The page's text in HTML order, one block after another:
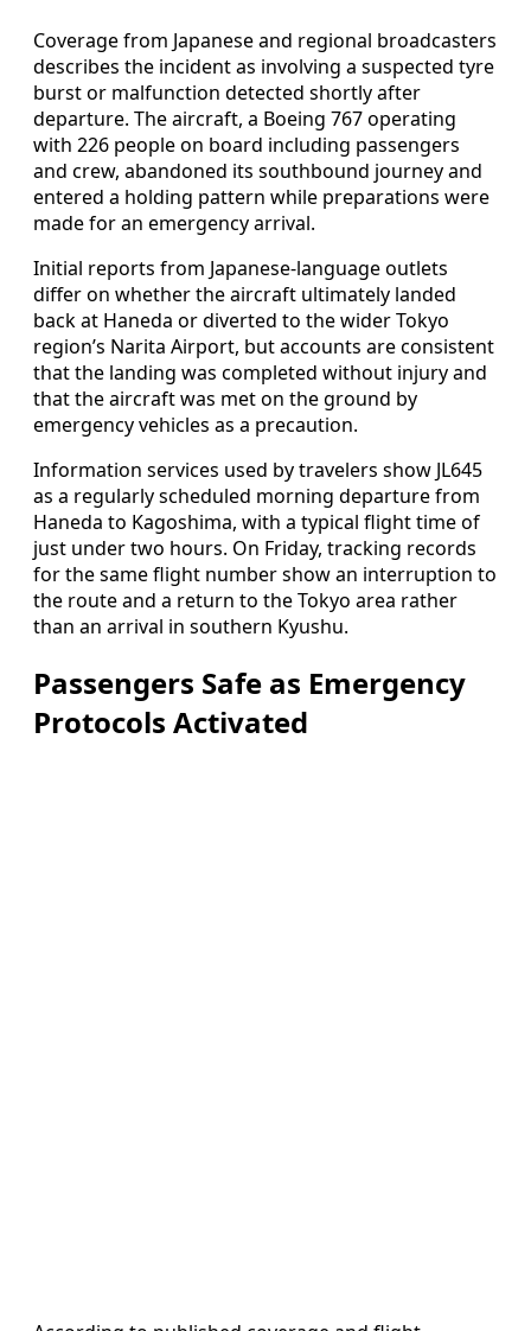
Coverage from Japanese and regional broadcasters
describes the incident as involving a suspected tyre
burst or malfunction detected shortly after
departure. The aircraft, a Boeing 767 operating
with 226 people on board including passengers
and crew, abandoned its southbound journey and
entered a holding pattern while preparations were
made for an emergency arrival.
Initial reports from Japanese-language outlets
differ on whether the aircraft ultimately landed
back at Haneda or diverted to the wider Tokyo
region’s Narita Airport, but accounts are consistent
that the landing was completed without injury and
that the aircraft was met on the ground by
emergency vehicles as a precaution.
Information services used by travelers show JL645
as a regularly scheduled morning departure from
Haneda to Kagoshima, with a typical flight time of
just under two hours. On Friday, tracking records
for the same flight number show an interruption to
the route and a return to the Tokyo area rather
than an arrival in southern Kyushu.
Passengers Safe as Emergency
Protocols Activated